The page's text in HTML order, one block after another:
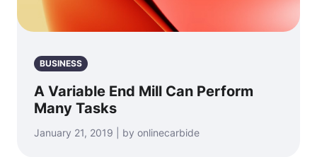
BUSINESS
A Variable End Mill Can Perform
Many Tasks
January 21, 2019 | by onlinecarbide